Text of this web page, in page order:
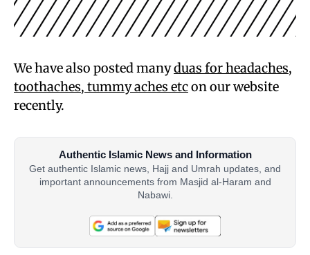
We have also posted manyduas for headaches,
toothaches, tummy aches etcon our website
recently.
Authentic Islamic News and Information
Get authentic Islamic news, Hajj and Umrah updates, and
important announcements from Masjid al-Haram and
Nabawi.